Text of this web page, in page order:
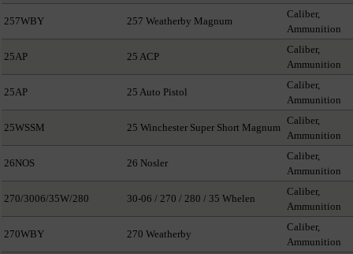
257WBY 257 Weatherby Magnum
Caliber,
Ammunition
25AP 25 ACP
Caliber,
Ammunition
25AP 25 Auto Pistol
Caliber,
Ammunition
25WSSM 25 Winchester Super Short Magnum
Caliber,
Ammunition
26NOS 26 Nosler
Caliber,
Ammunition
270/3006/35W/280 30-06 / 270 / 280 / 35 Whelen
Caliber,
Ammunition
270WBY 270 Weatherby
Caliber,
Ammunition